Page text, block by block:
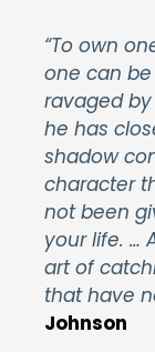
“To own
one can
ravaged
he has
shadow
character
not been
your life. …
art of
that have
Johnson